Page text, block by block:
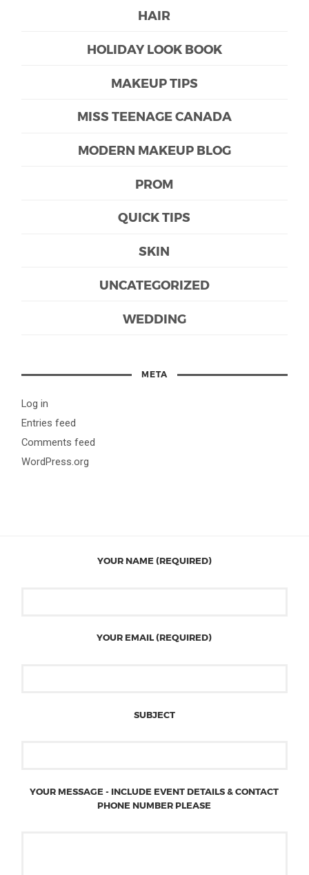
HAIR
HOLIDAY LOOK BOOK
MAKEUP TIPS
MISS TEENAGE CANADA
MODERN MAKEUP BLOG
PROM
QUICK TIPS
SKIN
UNCATEGORIZED
WEDDING
META
Log in
Entries feed
Comments feed
WordPress.org
YOUR NAME (REQUIRED)
YOUR EMAIL (REQUIRED)
SUBJECT
YOUR MESSAGE - INCLUDE EVENT DETAILS & CONTACT
PHONE NUMBER PLEASE